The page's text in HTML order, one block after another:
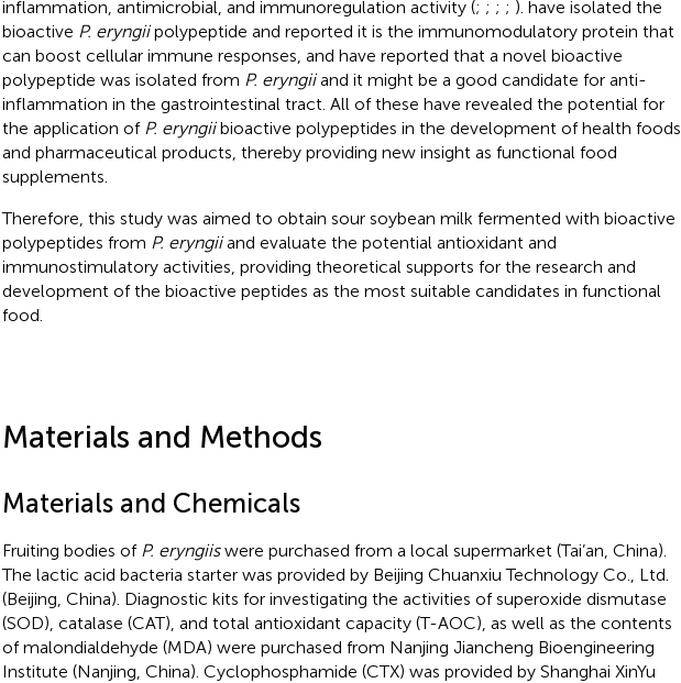
inflammation, antimicrobial, and immunoregulation activity (; ; ; ; ). have isolated the
bioactive P. eryngiipolypeptide and reported it is the immunomodulatory protein that
can boost cellular immune responses, and have reported that a novel bioactive
polypeptide was isolated from P. eryngiiand it might be a good candidate for anti-
inflammation in the gastrointestinal tract. All of these have revealed the potential for
the application of P. eryngiibioactive polypeptides in the development of health foods
and pharmaceutical products, thereby providing new insight as functional food
supplements.
Therefore, this study was aimed to obtain sour soybean milk fermented with bioactive
polypeptides from P. eryngiiand evaluate the potential antioxidant and
immunostimulatory activities, providing theoretical supports for the research and
development of the bioactive peptides as the most suitable candidates in functional
food.
Materials and Methods
Materials and Chemicals
Fruiting bodies of P. eryngiiswere purchased from a local supermarket (Tai’an, China).
The lactic acid bacteria starter was provided by Beijing Chuanxiu Technology Co., Ltd.
(Beijing, China). Diagnostic kits for investigating the activities of superoxide dismutase
(SOD), catalase (CAT), and total antioxidant capacity (T-AOC), as well as the contents
of malondialdehyde (MDA) were purchased from Nanjing Jiancheng Bioengineering
Institute (Nanjing, China). Cyclophosphamide (CTX) was provided by Shanghai XinYu